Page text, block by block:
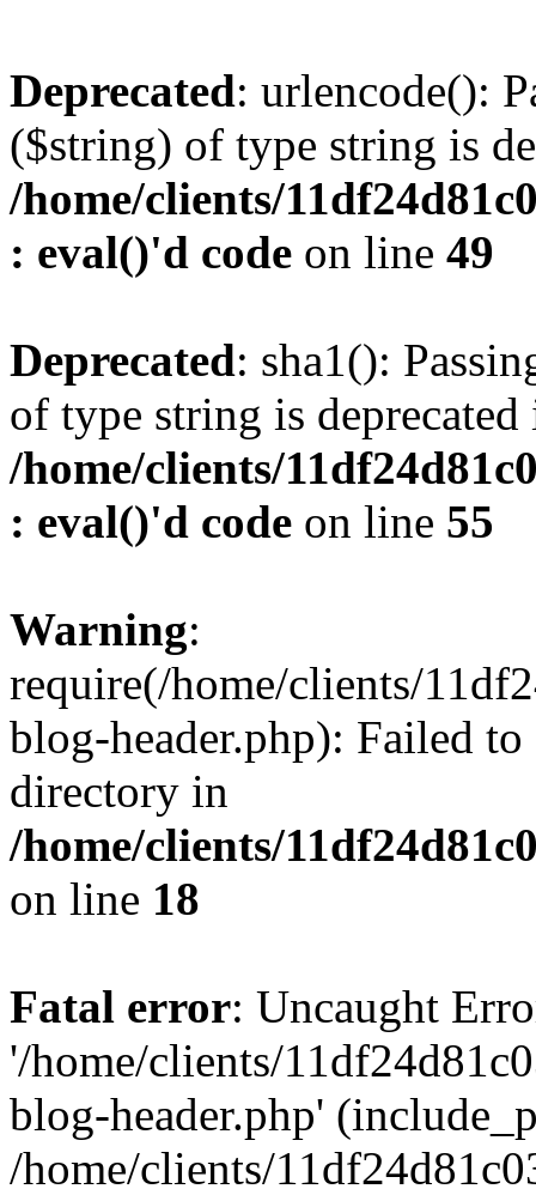
Deprecated: urlencode():
($string) of type string is
/home/clients/
: eval()'d code on line 49
Deprecated: sha1():
of type string is deprecated
/home/clients/
: eval()'d code on line 55
Warning:
require(/home/clients/
blog-header.php): Failed
directory in
/home/clients/
on line 18
Fatal error: Uncaught
'/home/clients/
blog-header.php'
/home/clients/